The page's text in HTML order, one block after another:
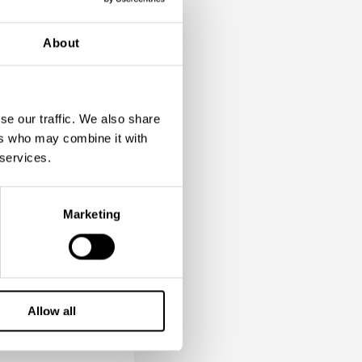
About
our traffic. We also share
who may combine it with
Marketing
Allow all
with a
Bridge
Russian